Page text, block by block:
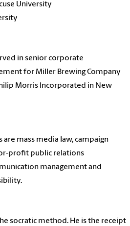
University
in senior corporate
for Miller Brewing Company
Morris Incorporated in New
are mass media law, campaign
profit public relations
management and
socratic method. He is the receipt